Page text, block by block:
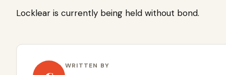
Locklear is currently being held without bond.
WRITTEN BY